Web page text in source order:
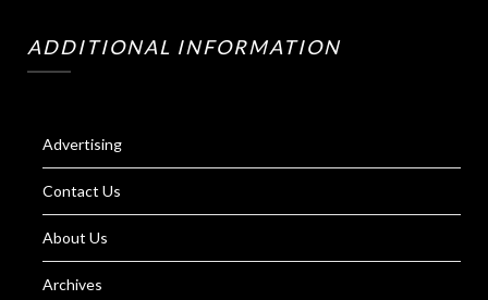
ADDITIONAL INFORMATION
Advertising
Contact Us
About Us
Archives